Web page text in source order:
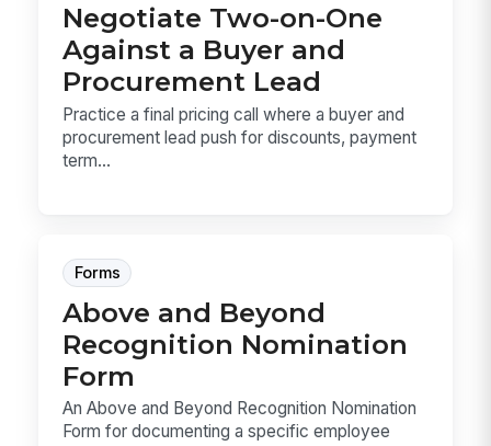
Negotiate Two-on-One
Against a Buyer and
Procurement Lead
Practice a final pricing call where a buyer and
procurement lead push for discounts, payment
term...
Forms
Above and Beyond
Recognition Nomination
Form
An Above and Beyond Recognition Nomination
Form for documenting a specific employee